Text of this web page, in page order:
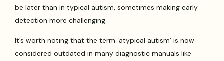
be later than in typical autism, sometimes making early
detection more challenging.
It’s worth noting that the term ‘atypical autism’ is now
considered outdated in many diagnostic manuals like